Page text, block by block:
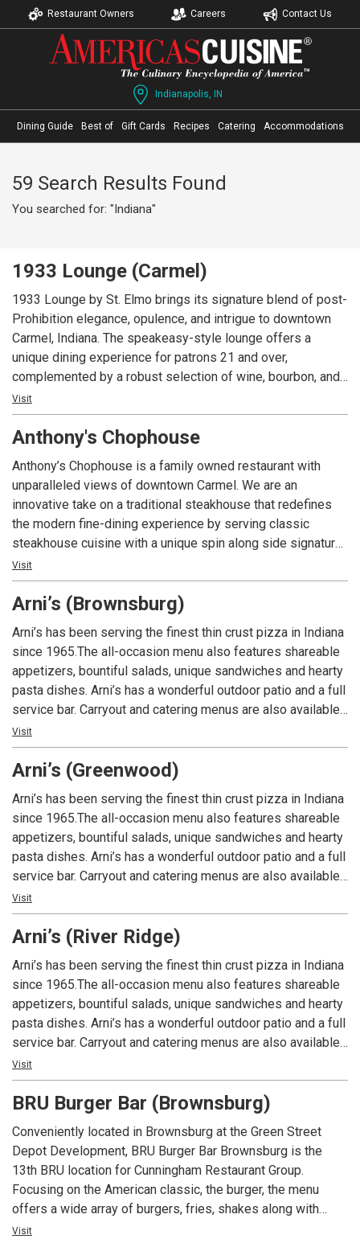
Restaurant Owners Careers Contact Us
Indianapolis, IN
Dining Guide Best of Gift Cards Recipes Catering Accommodations
59 Search Results Found
You searched for: "Indiana"
1933 Lounge (Carmel)
1933 Lounge by St. Elmo brings its signature blend of post-
Prohibition elegance, opulence, and intrigue to downtown
Carmel, Indiana. The speakeasy-style lounge offers a
unique dining experience for patrons 21 and over,
complemented by a robust selection of wine, bourbon, and
craft cocktails. The lounge boasts a vibrant, inviting bar—an
ideal backdrop for socializing—alongside private and semi-
private nooks designed for special occasions. The
retreat, complete with cozy firepit lounge areas, while the
restaurant’s centerpiece—an antique brass light fixture—
adds a warm touch of grandeur to every visit. Exclusively
for patrons 21 and over with a valid ID.
Visit
Anthony's Chophouse
Anthony’s Chophouse is a family owned restaurant with
unparalleled views of downtown Carmel. We are an
innovative take on a traditional steakhouse that redefines
the modern fine-dining experience by serving classic
steakhouse cuisine with a unique spin along side signature
cocktails to the Indianapolis area.
Visit
Arni’s (Brownsburg)
Arni’s has been serving the finest thin crust pizza in Indiana
since 1965.The all-occasion menu also features shareable
appetizers, bountiful salads, unique sandwiches and hearty
pasta dishes. Arni’s has a wonderful outdoor patio and a full
service bar. Carryout and catering menus are also available.
An Indiana tradition, good food and good times are always
had at Arni’s.
Visit
Arni’s (Greenwood)
Arni’s has been serving the finest thin crust pizza in Indiana
since 1965.The all-occasion menu also features shareable
appetizers, bountiful salads, unique sandwiches and hearty
pasta dishes. Arni’s has a wonderful outdoor patio and a full
service bar. Carryout and catering menus are also available.
An Indiana tradition, good food and good times are always
had at Arni’s.
Visit
Arni’s (River Ridge)
Arni’s has been serving the finest thin crust pizza in Indiana
since 1965.The all-occasion menu also features shareable
appetizers, bountiful salads, unique sandwiches and hearty
pasta dishes. Arni’s has a wonderful outdoor patio and a full
service bar. Carryout and catering menus are also available.
An Indiana tradition, good food and good times are always
had at Arni’s.
Visit
BRU Burger Bar (Brownsburg)
Conveniently located in Brownsburg at the Green Street
Depot Development, BRU Burger Bar Brownsburg is the
13th BRU location for Cunningham Restaurant Group.
Focusing on the American classic, the burger, the menu
offers a wide array of burgers, fries, shakes along with
salads and appetizers. In addition to an extensive menu,
Visit